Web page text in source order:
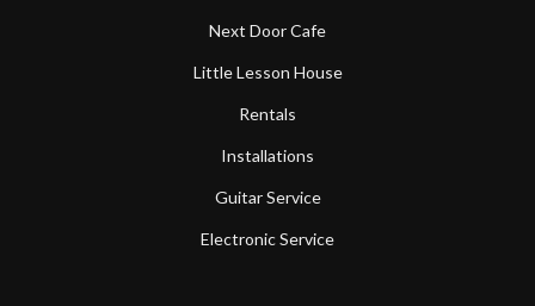
Next Door Cafe
Little Lesson House
Rentals
Installations
Guitar Service
Electronic Service